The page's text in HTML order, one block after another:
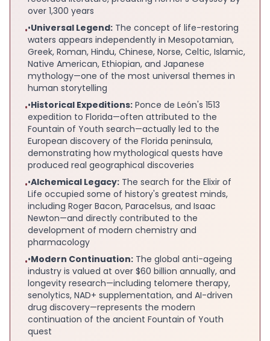
over 1,300 years
••Universal Legend: The concept of life-restoring
waters appears independently in Mesopotamian,
Greek, Roman, Hindu, Chinese, Norse, Celtic, Islamic,
Native American, Ethiopian, and Japanese
mythology—one of the most universal themes in
human storytelling
••Historical Expeditions: Ponce de León's 1513
expedition to Florida—often attributed to the
Fountain of Youth search—actually led to the
European discovery of the Florida peninsula,
demonstrating how mythological quests have
produced real geographical discoveries
••Alchemical Legacy: The search for the Elixir of
Life occupied some of history's greatest minds,
including Roger Bacon, Paracelsus, and Isaac
Newton—and directly contributed to the
development of modern chemistry and
pharmacology
••Modern Continuation: The global anti-ageing
industry is valued at over $60 billion annually, and
longevity research—including telomere therapy,
senolytics, NAD+ supplementation, and AI-driven
drug discovery—represents the modern
continuation of the ancient Fountain of Youth
quest